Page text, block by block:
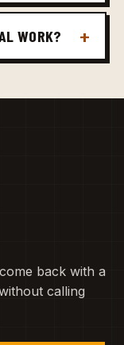
WORK?
back with a
calling